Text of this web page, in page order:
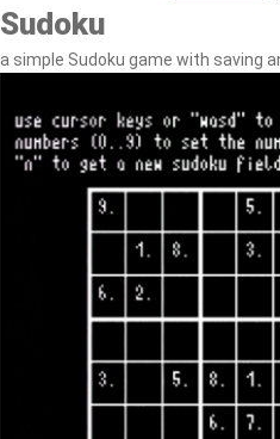
Sudoku
a simple Sudoku game with saving